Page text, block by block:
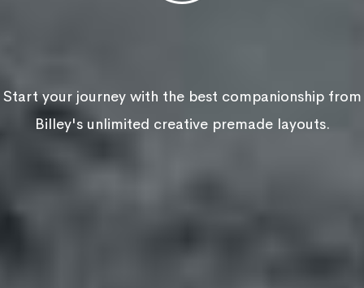
Start your journey with the best companionship from
Billey's unlimited creative premade layouts.